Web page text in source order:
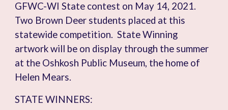
GFWC-WI State contest on May 14, 2021.
Two Brown Deer students placed at this
statewide competition. State Winning
artwork will be on display through the summer
at the Oshkosh Public Museum, the home of
Helen Mears.
STATE WINNERS: